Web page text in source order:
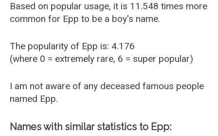
Based on popular usage, it is 11.548 times more
common for Epp to be a boy's name.
The popularity of Epp is: 4.176
(where 0 = extremely rare, 6 = super popular)
I am not aware of any deceased famous people
named Epp.
Names with similar statistics to Epp: